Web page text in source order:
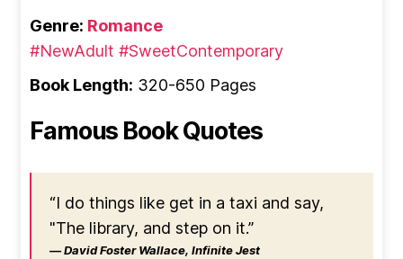
Genre: Romance
#NewAdult #SweetContemporary
Book Length: 320-650 Pages
Famous Book Quotes
“I do things like get in a taxi and say,
"The library, and step on it.”
― David Foster Wallace, Infinite Jest